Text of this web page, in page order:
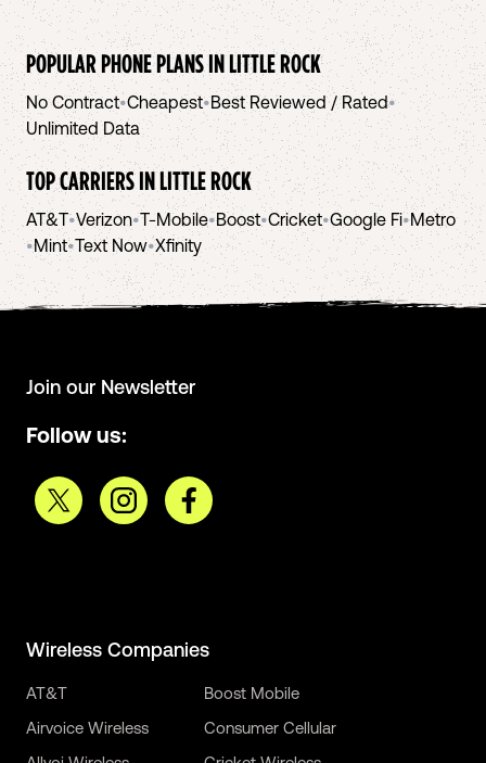
POPULAR PHONE PLANS INLITTLE ROCK
No Contract•Cheapest•Best Reviewed / Rated•
Unlimited Data
TOP CARRIERS INLITTLE ROCK
AT&T•Verizon•T-Mobile•Boost•Cricket•Google Fi•Metro
•Mint•Text Now•Xfinity
Join our Newsletter
Follow us:
Wireless Companies
AT&T
Airvoice Wireless
Boost Mobile
Consumer Cellular